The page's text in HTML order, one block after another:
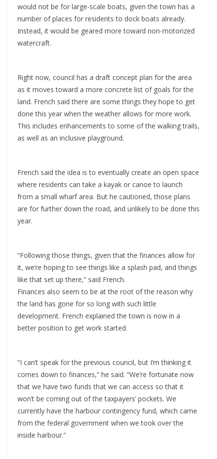
would not be for large-scale boats, given the town has a
number of places for residents to dock boats already.
Instead, it would be geared more toward non-motorized
watercraft.
Right now, council has a draft concept plan for the area
as it moves toward a more concrete list of goals for the
land. French said there are some things they hope to get
done this year when the weather allows for more work.
This includes enhancements to some of the walking trails,
as well as an inclusive playground.
French said the idea is to eventually create an open space
where residents can take a kayak or canoe to launch
from a small wharf area. But he cautioned, those plans
are for further down the road, and unlikely to be done this
year.
“Following those things, given that the finances allow for
it, we’re hoping to see things like a splash pad, and things
like that set up there,” said French.
Finances also seem to be at the root of the reason why
the land has gone for so long with such little
development. French explained the town is now in a
better position to get work started.
“I can’t speak for the previous council, but I’m thinking it
comes down to finances,” he said. “We’re fortunate now
that we have two funds that we can access so that it
won’t be coming out of the taxpayers’ pockets. We
currently have the harbour contingency fund, which came
from the federal government when we took over the
inside harbour.”